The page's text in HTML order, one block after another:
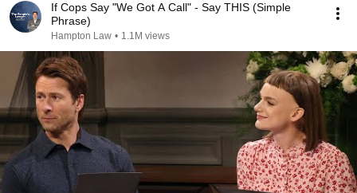
If Cops Say "We Got A Call" - Say THIS (Simple
Phrase)
Hampton Law • 1.1M views